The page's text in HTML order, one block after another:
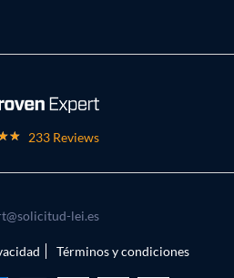
233 Reviews
lei.es
Términos y condiciones